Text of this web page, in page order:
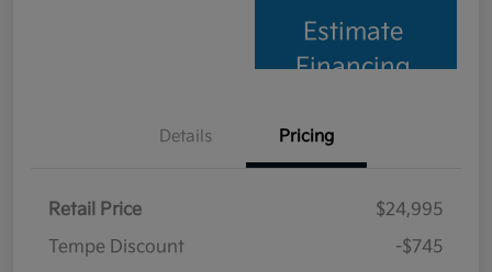
Estimate
Financing
Details Pricing
Retail Price
$24,995
Tempe Discount
-$745